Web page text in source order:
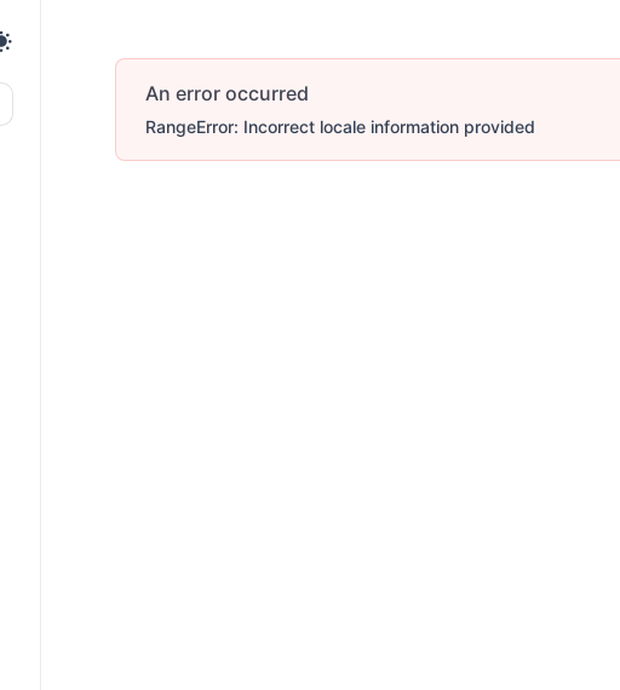
An error occurred
RangeError: Incorrect locale information provided